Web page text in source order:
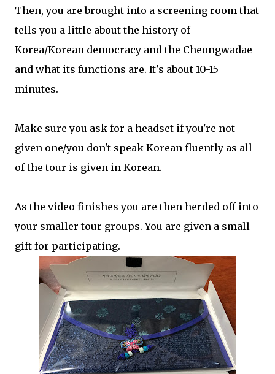
Then, you are brought into a screening room that
tells you a little about the history of
Korea/Korean democracy and the Cheongwadae
and what its functions are. It's about 10-15
minutes.
Make sure you ask for a headset if you're not
given one/you don't speak Korean fluently as all
of the tour is given in Korean.
As the video finishes you are then herded off into
your smaller tour groups. You are given a small
gift for participating.